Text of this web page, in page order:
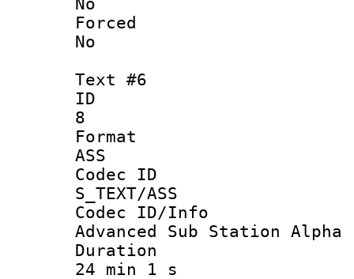
No
No
Text #6
8
ASS
Codec
S_TEXT/ASS
Codec
Advanced Sub Station Alpha
24 min 1 s